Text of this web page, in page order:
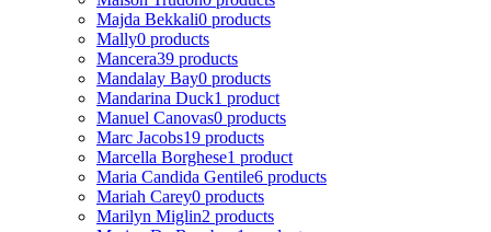
Majda Bekkali0 products
Mally0 products
Mancera39 products
Mandalay Bay0 products
Mandarina Duck1 product
Manuel Canovas0 products
Marc Jacobs19 products
Marcella Borghese1 product
Maria Candida Gentile6 products
Mariah Carey0 products
Marilyn Miglin2 products